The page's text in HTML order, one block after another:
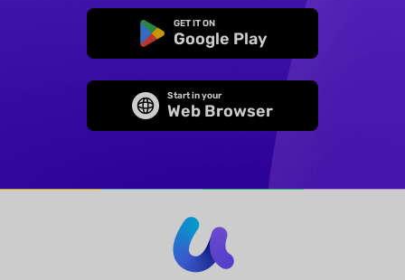
GET IT ON
Google Play
Start in your
Web Browser